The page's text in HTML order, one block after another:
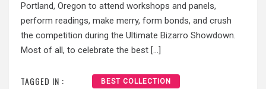
Portland, Oregon to attend workshops and panels,
perform readings, make merry, form bonds, and crush
the competition during the Ultimate Bizarro Showdown.
Most of all, to celebrate the best […]
TAGGED IN : BEST COLLECTION